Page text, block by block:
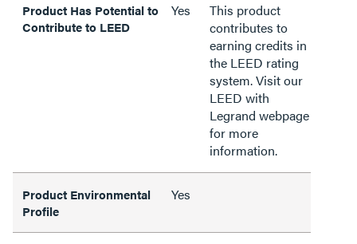
Product Has Potential to
Contribute to LEED
Yes
This product
contributes to
earning credits in
the LEED rating
system. Visit our
LEED with
Legrand webpage
for more
information.
Product Environmental
Profile
Yes